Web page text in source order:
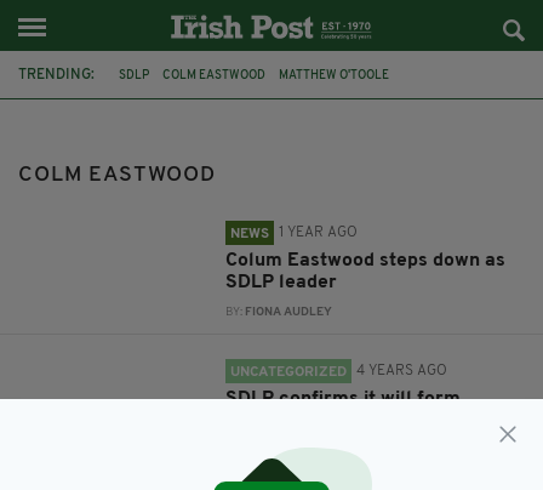
TRENDING: SDLP COLM EASTWOOD MATTHEW O'TOOLE
COLM EASTWOOD
NEWS 1 YEAR AGO
Colum Eastwood steps down as
SDLP leader
BY: FIONA AUDLEY
UNCATEGORIZED 4 YEARS AGO
SDLP confirms it will form
CONNELL MCHUGH